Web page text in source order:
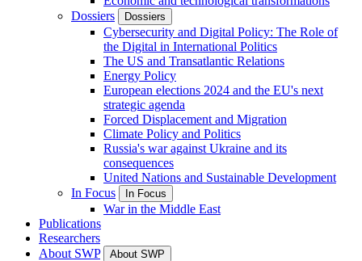
Dossiers
Dossiers
Cybersecurity and Digital Policy: The Role of
the Digital in International Politics
The US and Transatlantic Relations
Energy Policy
European elections 2024 and the EU's next
strategic agenda
Forced Displacement and Migration
Climate Policy and Politics
Russia's war against Ukraine and its
consequences
United Nations and Sustainable Development
In Focus
In Focus
War in the Middle East
Publications
Researchers
About SWP
About SWP